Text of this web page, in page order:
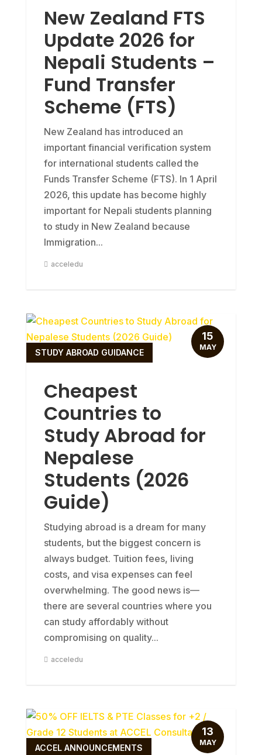
New Zealand FTS
Update 2026 for
Nepali Students –
Fund Transfer
Scheme (FTS)
New Zealand has introduced an
important financial verification system
for international students called the
Funds Transfer Scheme (FTS). In 1 April
2026, this update has become highly
important for Nepali students planning
to study in New Zealand because
Immigration...
acceledu
Cheapest
Countries to
Study Abroad for
Nepalese
Students (2026
Guide)
STUDY ABROAD GUIDANCE
Studying abroad is a dream for many
students, but the biggest concern is
always budget. Tuition fees, living
costs, and visa expenses can feel
overwhelming. The good news is—
there are several countries where you
can study affordably without
compromising on quality...
acceledu
15
MAY
ACCEL ANNOUNCEMENTS
13
MAY